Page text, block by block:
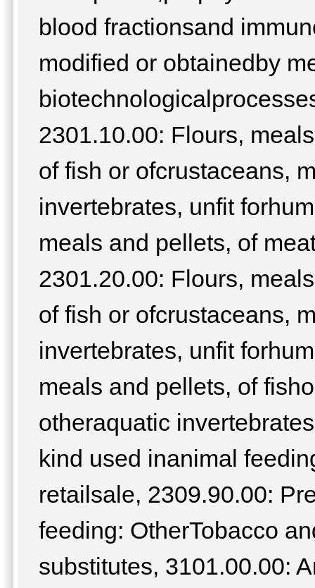
blood fractionsand
modified or obtainedby
2301.10.00: Flours,
of fish or ofcrustaceans,
invertebrates, unfit
meals and pellets, of
2301.20.00: Flours,
of fish or ofcrustaceans,
invertebrates, unfit
meals and pellets, of
otheraquatic
kind used inanimal
retailsale, 2309.90.00:
feeding: OtherTobacco
substitutes, 3101.00.00: